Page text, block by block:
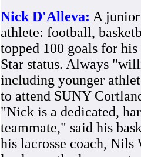
Nick D'Alleva: A junior
athlete: football,
topped 100 goals for
Star status. Always
including younger
to attend SUNY
"Nick is a dedicated,
teammate," said his
his lacrosse coach, Nils